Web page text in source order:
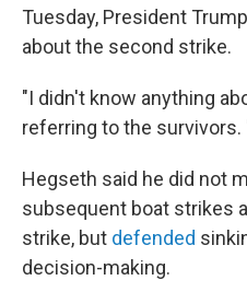
Tuesday, President
about the second strike.
"I didn't know anything
referring to the survivors.
Hegseth said he did not
subsequent boat strikes
strike, but defended
decision-making.